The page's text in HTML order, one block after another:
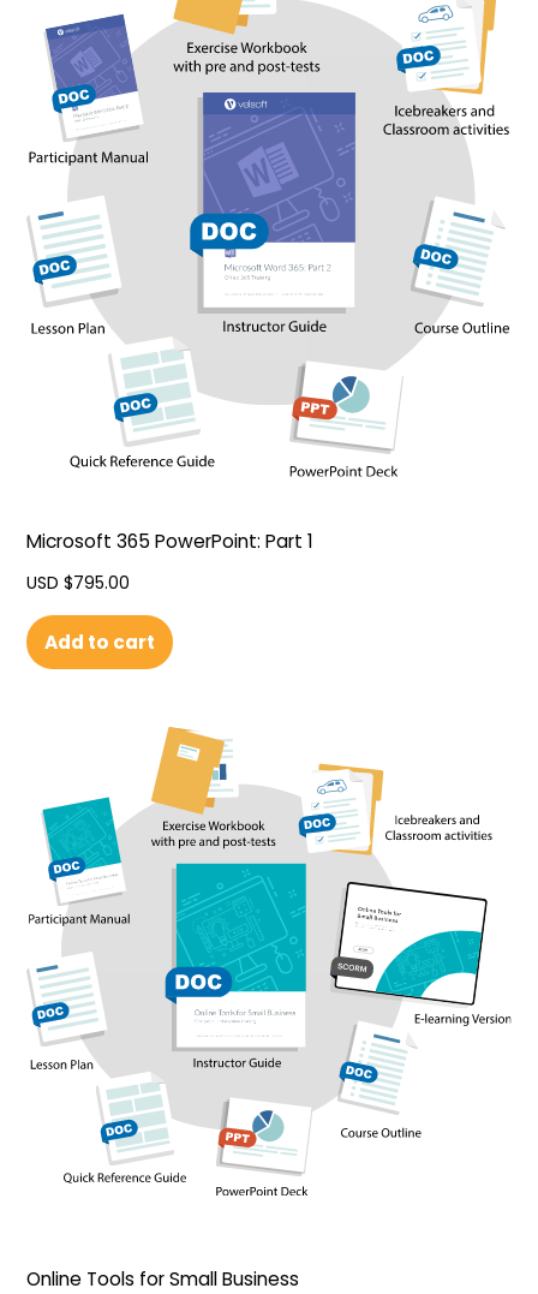
Microsoft 365 PowerPoint: Part 1
USD $795.00
Add to cart
Online Tools for Small Business